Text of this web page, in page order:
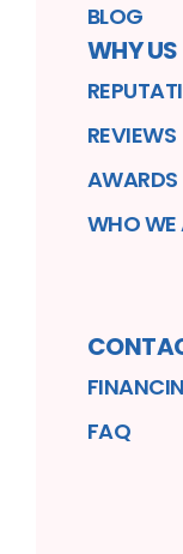
BLOG
WHY US
REVIEWS
AWARDS
WHO WE
FAQ